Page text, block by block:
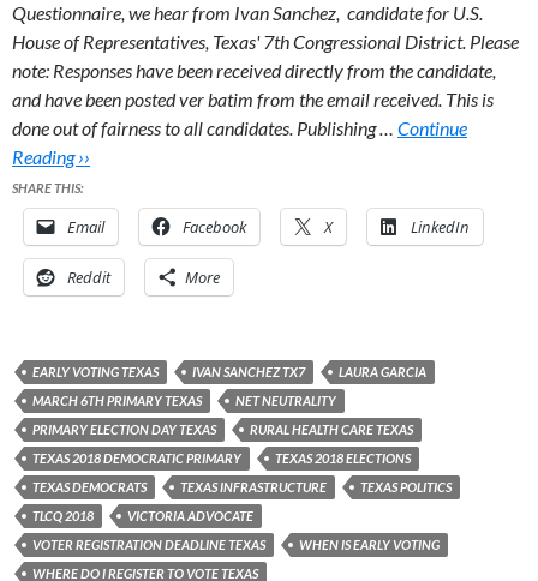
Questionnaire, we hear from Ivan Sanchez, candidate for U.S.
House of Representatives, Texas' 7th Congressional District. Please
note: Responses have been received directly from the candidate,
and have been posted ver batim from the email received. This is
done out of fairness to all candidates. Publishing … Continue
Reading ››
SHARE THIS:
Email Facebook X LinkedIn
Reddit More
EARLY VOTING TEXAS IVAN SANCHEZ TX7
LAURA GARCIA
MARCH 6TH PRIMARY TEXAS
NET NEUTRALITY
PRIMARY ELECTION DAY TEXAS
RURAL HEALTH CARE TEXAS
TEXAS 2018 DEMOCRATIC PRIMARY
TEXAS 2018 ELECTIONS
TEXAS DEMOCRATS
TEXAS INFRASTRUCTURE
TEXAS POLITICS
TLCQ 2018
VICTORIA ADVOCATE
VOTER REGISTRATION DEADLINE TEXAS
WHEN IS EARLY VOTING
WHERE DO I REGISTER TO VOTE TEXAS